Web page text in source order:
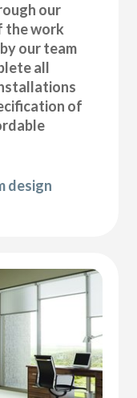
our
the work
our team
all
of
design